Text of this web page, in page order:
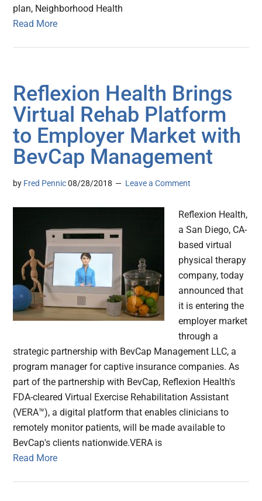
plan, Neighborhood Health
Read More
Reflexion Health Brings
Virtual Rehab Platform
to Employer Market with
BevCap Management
by Fred Pennic 08/28/2018 Leave a Comment
Reflexion Health,
a San Diego, CA-
based virtual
physical therapy
company, today
announced that
it is entering the
employer market
through a
strategic partnership with BevCap Management LLC, a
program manager for captive insurance companies. As
part of the partnership with BevCap, Reflexion Health's
FDA-cleared Virtual Exercise Rehabilitation Assistant
(VERA™), a digital platform that enables clinicians to
remotely monitor patients, will be made available to
BevCap's clients nationwide.VERA is
Read More